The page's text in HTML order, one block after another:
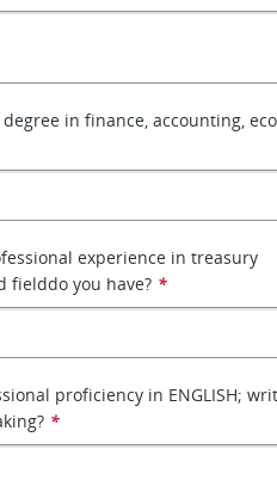
degree in finance, accounting,
experience in treasury
fielddo you have? *
proficiency in ENGLISH;
*